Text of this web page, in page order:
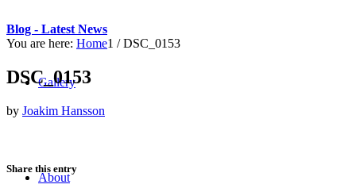
Gallery
About
Blog - Latest News
You are here: Home1 / DSC_0153
DSC_0153
by Joakim Hansson
Share this entry